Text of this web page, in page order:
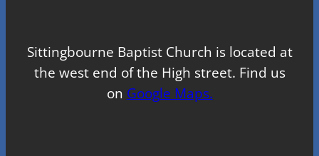
Sittingbourne Baptist Church is located at
the west end of the High street. Find us
on Google Maps.